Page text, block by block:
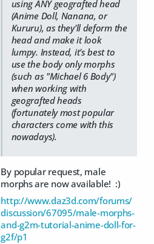
using ANY geografted head
(Anime Doll, Nanana, or
Kururu), as they'll deform the
head and make it look
lumpy. Instead, it's best to
use the body only morphs
(such as "Michael 6 Body")
when working with
geografted heads
(fortunately most popular
characters come with this
nowadays).
By popular request, male
morphs are now available! :)
http://www.daz3d.com/forums/
discussion/67095/male-morphs-
and-g2m-tutorial-anime-doll-for-
g2f/p1